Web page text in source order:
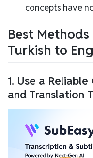
concepts have
Best
Turkish to
1. Use a
and Translation